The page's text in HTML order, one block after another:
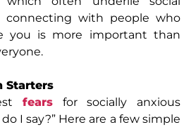
connecting with people who
you is more important than
Starters
fearsfor socially anxious
I say?” Here are a few simple